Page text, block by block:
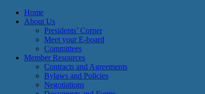
Home
About Us
Presidents’ Corner
Meet your E-board
Committees
Member Resources
Contracts and Agreements
Bylaws and Policies
Negotiations